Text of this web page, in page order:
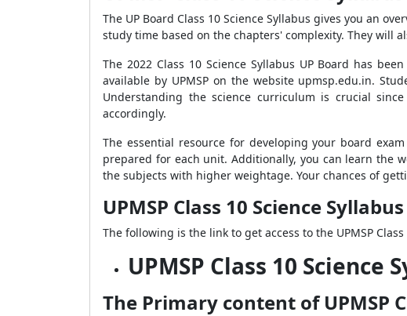
The UP Board Class 10 Science Syllabus gives you an
study time based on the chapters' complexity. They will
The 2022 Class 10 Science Syllabus UP Board has
available by UPMSP on the website upmsp.edu.in.
Understanding the science curriculum is crucial
accordingly.
The essential resource for developing your board
prepared for each unit. Additionally, you can learn the
the subjects with higher weightage. Your chances of
UPMSP Class 10 Science
The following is the link to get access to the UPMSP
UPMSP Class 10 Science
The Primary content of UPMSP